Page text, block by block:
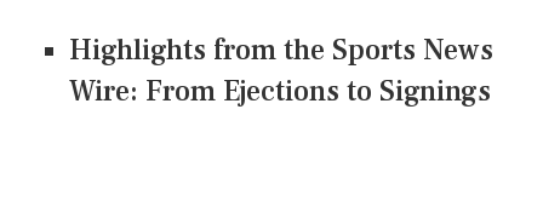
Highlights from the Sports News
Wire: From Ejections to Signings